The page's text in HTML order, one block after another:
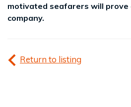
motivated seafarers will prove
company.
Return to listing